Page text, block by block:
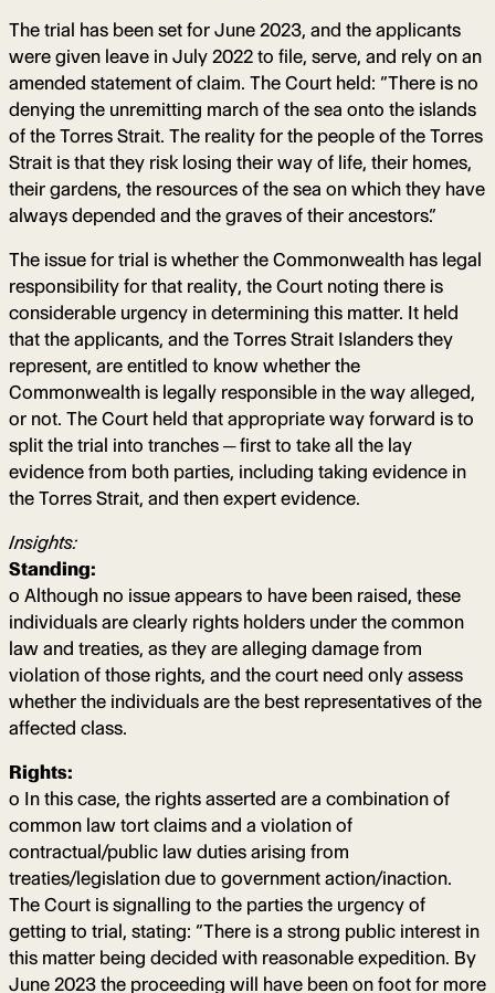
The trial has been set for June 2023, and the applicants
were given leave in July 2022 to file, serve, and rely on an
amended statement of claim. The Court held: “There is no
denying the unremitting march of the sea onto the islands
of the Torres Strait. The reality for the people of the Torres
Strait is that they risk losing their way of life, their homes,
their gardens, the resources of the sea on which they have
always depended and the graves of their ancestors.”
The issue for trial is whether the Commonwealth has legal
responsibility for that reality, the Court noting there is
considerable urgency in determining this matter. It held
that the applicants, and the Torres Strait Islanders they
represent, are entitled to know whether the
Commonwealth is legally responsible in the way alleged,
or not. The Court held that appropriate way forward is to
split the trial into tranches ─ first to take all the lay
evidence from both parties, including taking evidence in
the Torres Strait, and then expert evidence.
Insights:
Standing:
o Although no issue appears to have been raised, these
individuals are clearly rights holders under the common
law and treaties, as they are alleging damage from
violation of those rights, and the court need only assess
whether the individuals are the best representatives of the
affected class.
Rights:
o In this case, the rights asserted are a combination of
common law tort claims and a violation of
contractual/public law duties arising from
treaties/legislation due to government action/inaction.
The Court is signalling to the parties the urgency of
getting to trial, stating: “There is a strong public interest in
this matter being decided with reasonable expedition. By
June 2023 the proceeding will have been on foot for more